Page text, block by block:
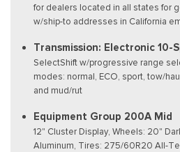
for dealers located in all states for
w/ship-to addresses in California
Transmission: Electronic 10-
SelectShift w/progressive range
modes: normal, ECO, sport, tow/
and mud/rut
Equipment Group 200A Mid
12" Cluster Display, Wheels: 20"
Aluminum, Tires: 275/60R20 All-